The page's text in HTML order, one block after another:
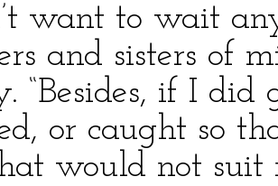
want to wait
and sisters of
“Besides, if I
or caught so
would not suit